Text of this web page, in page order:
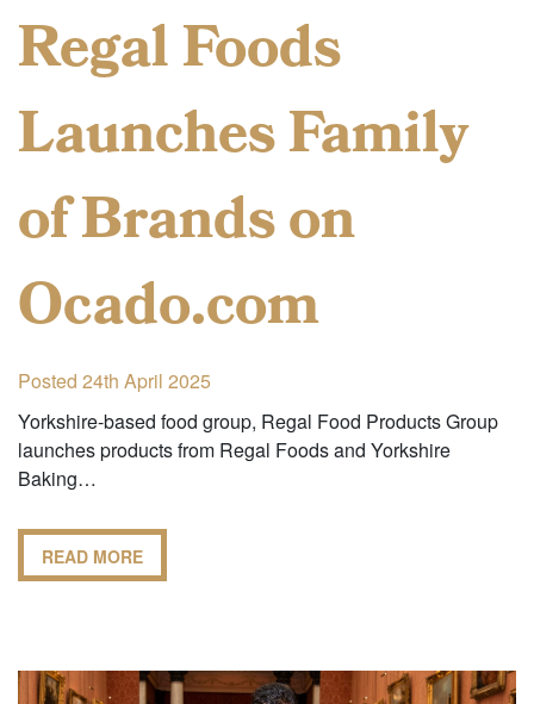
Regal Foods
Launches Family
of Brands on
Ocado.com
Posted 24th April 2025
Yorkshire-based food group, Regal Food Products Group
launches products from Regal Foods and Yorkshire
Baking…
READ MORE